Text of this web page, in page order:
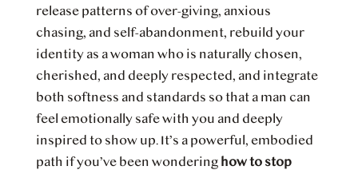
release patterns of over-giving, anxious
chasing, and self-abandonment, rebuild your
identity as a woman who is naturally chosen,
cherished, and deeply respected, and integrate
both softness and standards so that a man can
feel emotionally safe with you and deeply
inspired to show up. It’s a powerful, embodied
path if you’ve been wondering how to stop